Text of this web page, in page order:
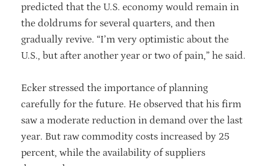
predicted that the U.S. economy would remain in
the doldrums for several quarters, and then
gradually revive. “I’m very optimistic about the
U.S., but after another year or two of pain,” he said.
Ecker stressed the importance of planning
carefully for the future. He observed that his firm
saw a moderate reduction in demand over the last
year. But raw commodity costs increased by 25
percent, while the availability of suppliers